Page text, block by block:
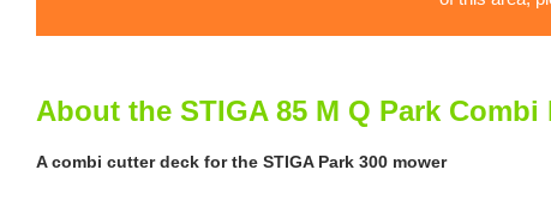
About the STIGA 85 M Q Park Combi
A combi cutter deck for the STIGA Park 300 mower